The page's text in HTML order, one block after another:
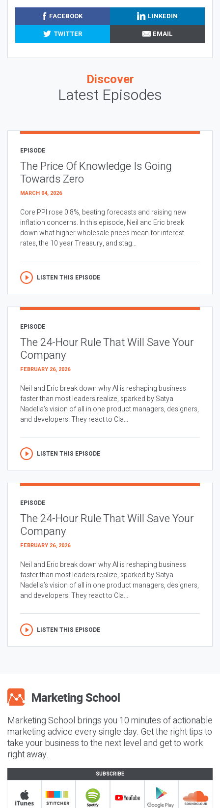
FACEBOOK
LINKEDIN
TWITTER
EMAIL
Discover
Latest Episodes
EPISODE
The Price Of Knowledge Is Going
Towards Zero
MARCH 04, 2026
Core PPI rose 0.8%, beating forecasts and raising new
inflation concerns. In this episode, Neil and Eric break
down what higher wholesale prices mean for interest
rates, the 10 year Treasury, and stag...
LISTEN THIS EPISODE
EPISODE
The 24-Hour Rule That Will Save Your
Company
FEBRUARY 26, 2026
Neil and Eric break down why AI is reshaping business
faster than most leaders realize, sparked by Satya
Nadella’s vision of all in one product managers, designers,
and developers. They react to Cla...
LISTEN THIS EPISODE
EPISODE
The 24-Hour Rule That Will Save Your
Company
FEBRUARY 26, 2026
Neil and Eric break down why AI is reshaping business
faster than most leaders realize, sparked by Satya
Nadella’s vision of all in one product managers, designers,
and developers. They react to Cla...
LISTEN THIS EPISODE
Marketing School brings you 10 minutes of actionable
marketing advice every single day. Get the right tips to
take your business to the next level and get to work
right away.
SUBSCRIBE